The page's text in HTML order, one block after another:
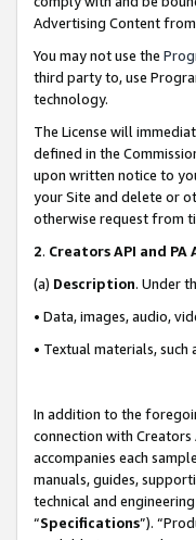
Advertising Content
You may not use the
third party to, use
technology.
The License will
defined in the
upon written notice to
your Site and delete or
otherwise request from
2. Creators API and PA
(a) Description. Under
• Data, images, audio,
• Textual materials,
In addition to the
connection with Creators
accompanies each
manuals, guides,
technical and
“Specifications”).